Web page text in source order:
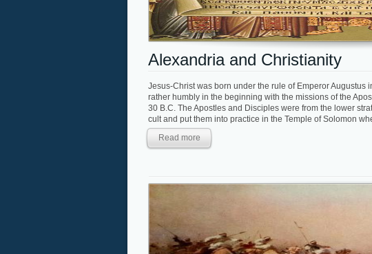
Alexandria and Christianity
Jesus-Christ was born under the rule of Emperor Augustus
rather humbly in the beginning with the missions of the
30 B.C. The Apostles and Disciples were from the lower
cult and put them into practice in the Temple of Solomon
Read more